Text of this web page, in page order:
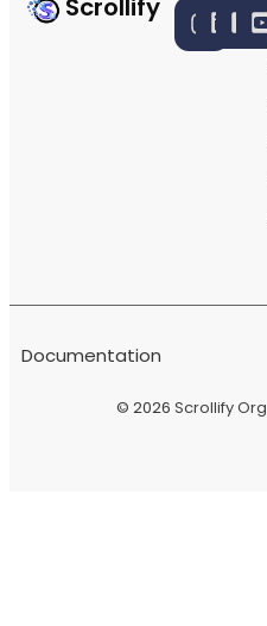
Scrollify
© 2026 Scrollify Org
Documentation